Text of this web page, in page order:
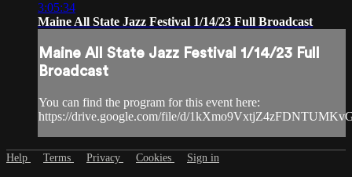
3:05:34
Maine All State Jazz Festival 1/14/23 Full Broadcast
Maine All State Jazz Festival 1/14/23 Full
Broadcast
You can find the program for this event here:
https://drive.google.com/file/d/
Help Terms Privacy Cookies Sign in